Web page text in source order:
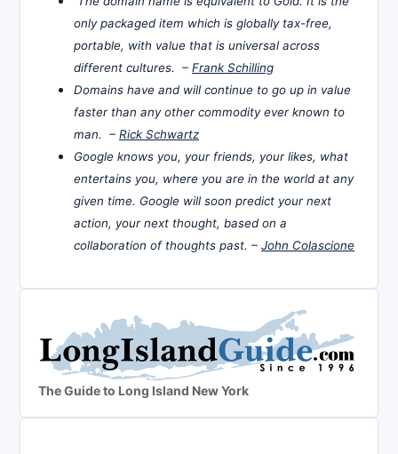
only packaged item which is globally tax-free,
portable, with value that is universal across
different cultures. – Frank Schilling
Domains have and will continue to go up in value
faster than any other commodity ever known to
man. – Rick Schwartz
Google knows you, your friends, your likes, what
entertains you, where you are in the world at any
given time. Google will soon predict your next
action, your next thought, based on a
collaboration of thoughts past. – John Colascione
The Guide to Long Island New York